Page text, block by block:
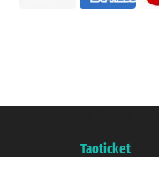
Taoticket